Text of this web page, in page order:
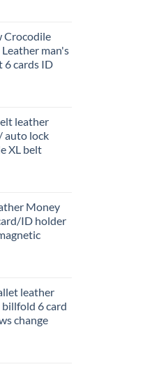
Crocodile
man's
6 cards ID
leather
auto lock
XL belt
Money
ID holder
leather
6 card
change